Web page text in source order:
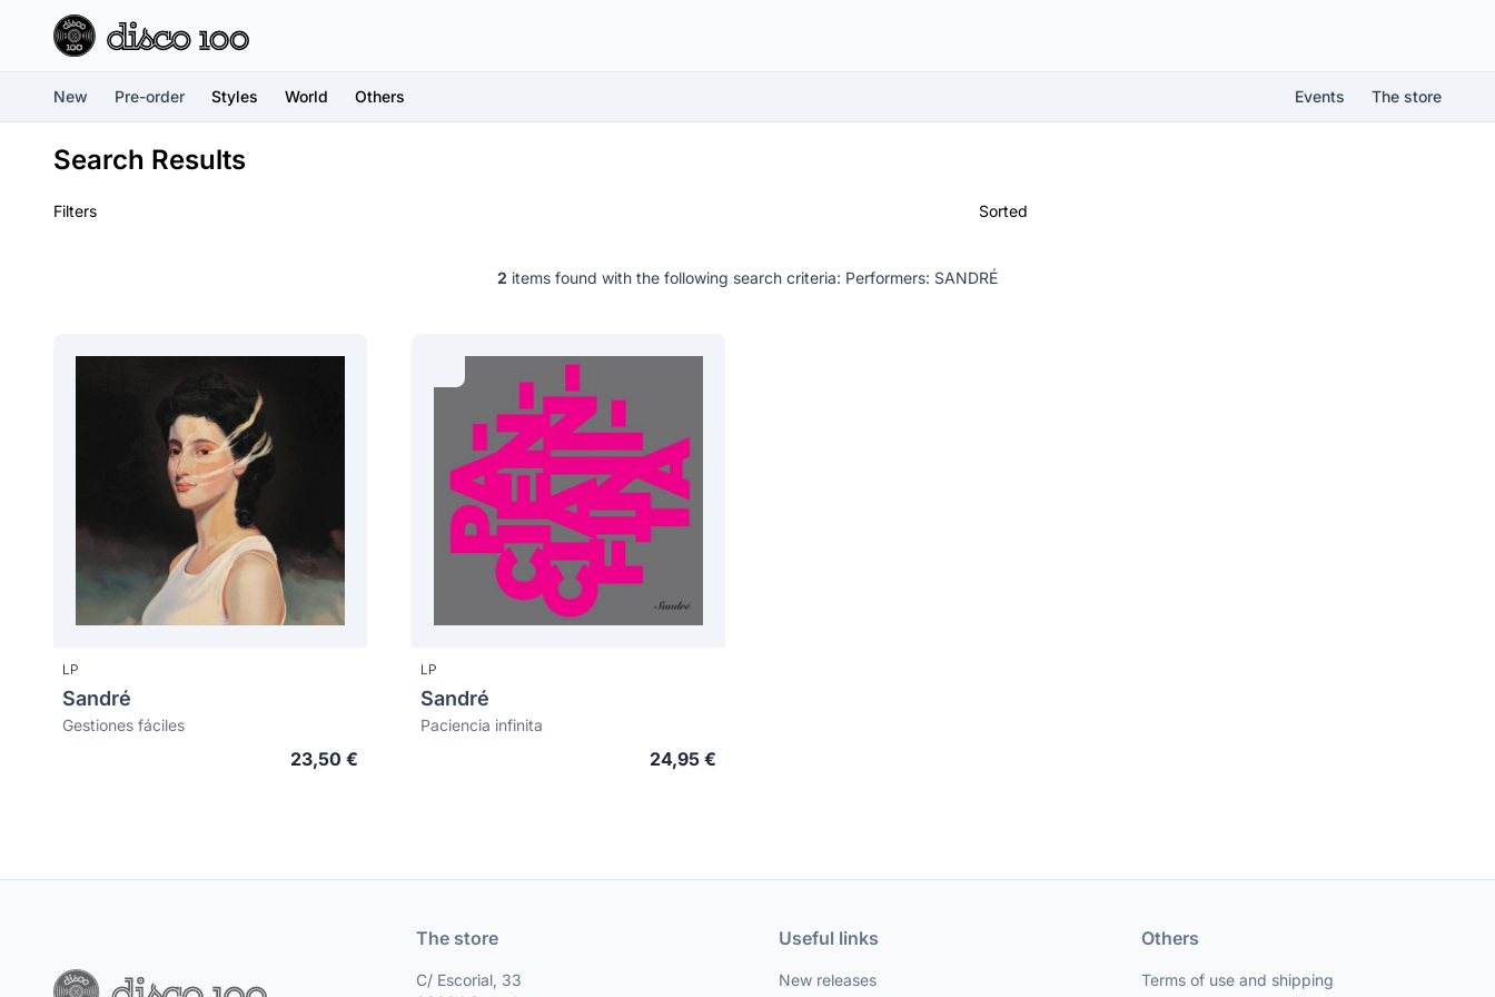
New Pre-order Styles World Others Events The store
Search Results
Filters Sorted
2 items found with the following search criteria: Performers: SANDRÉ
LP
Sandré
Gestiones fáciles
23,50 €
LP
Sandré
Paciencia infinita
24,95 €
The store
C/ Escorial, 33
Useful links
New releases
Others
Terms of use and shipping